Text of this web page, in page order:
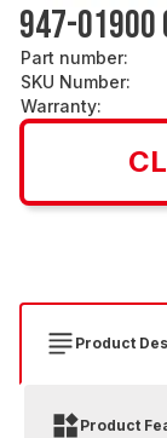
947-01900
Part number:
SKU Number:
Warranty:
Product
Product